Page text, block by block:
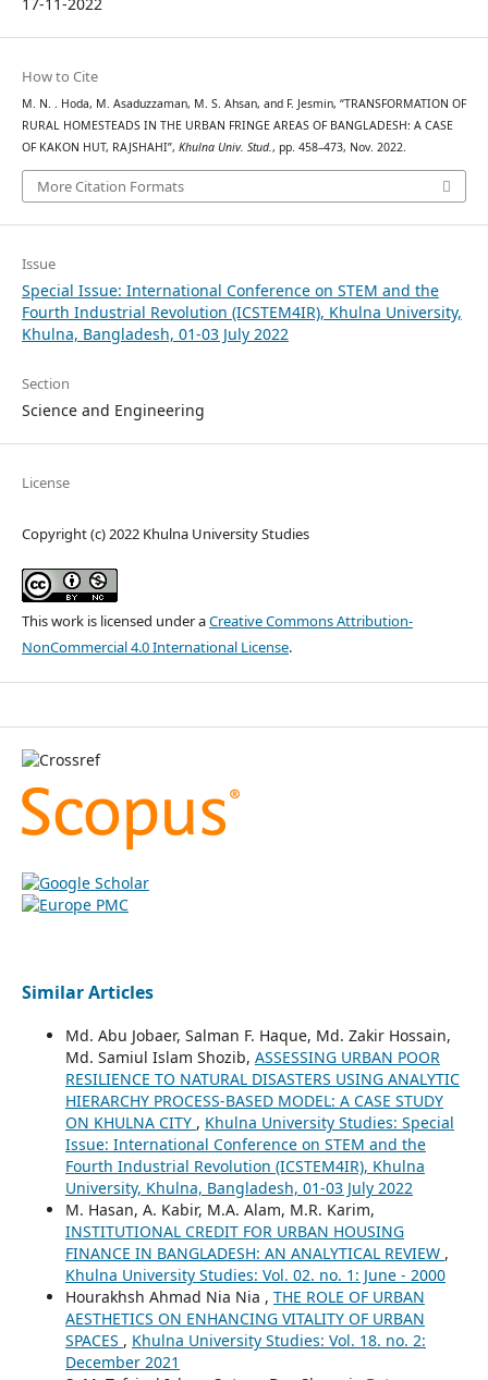
17-11-2022
How to Cite
M. N. . Hoda, M. Asaduzzaman, M. S. Ahsan, and F. Jesmin, “TRANSFORMATION OF
RURAL HOMESTEADS IN THE URBAN FRINGE AREAS OF BANGLADESH: A CASE
OF KAKON HUT, RAJSHAHI”, Khulna Univ. Stud., pp. 458–473, Nov. 2022.
More Citation Formats
Issue
Special Issue: International Conference on STEM and the
Fourth Industrial Revolution (ICSTEM4IR), Khulna University,
Khulna, Bangladesh, 01-03 July 2022
Section
Science and Engineering
License
Copyright (c) 2022 Khulna University Studies
This work is licensed under aCreative Commons Attribution-
NonCommercial 4.0 International License.
Similar Articles
Md. Abu Jobaer, Salman F. Haque, Md. Zakir Hossain,
Md. Samiul Islam Shozib, ASSESSING URBAN POOR
RESILIENCE TO NATURAL DISASTERS USING ANALYTIC
HIERARCHY PROCESS-BASED MODEL: A CASE STUDY
ON KHULNA CITY , Khulna University Studies: Special
Issue: International Conference on STEM and the
Fourth Industrial Revolution (ICSTEM4IR), Khulna
University, Khulna, Bangladesh, 01-03 July 2022
M. Hasan, A. Kabir, M.A. Alam, M.R. Karim,
INSTITUTIONAL CREDIT FOR URBAN HOUSING
FINANCE IN BANGLADESH: AN ANALYTICAL REVIEW ,
Khulna University Studies: Vol. 02. no. 1: June - 2000
Hourakhsh Ahmad Nia Nia , THE ROLE OF URBAN
AESTHETICS ON ENHANCING VITALITY OF URBAN
SPACES , Khulna University Studies: Vol. 18. no. 2:
December 2021